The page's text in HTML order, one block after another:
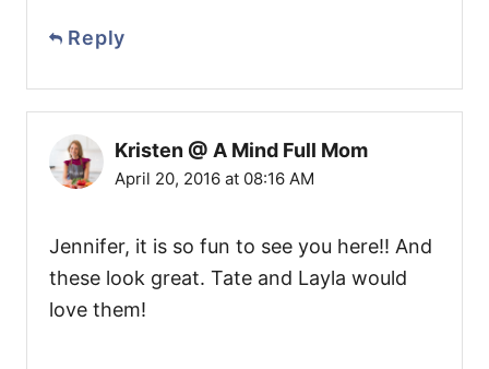
Reply
Kristen @ A Mind Full Mom
April 20, 2016 at 08:16 AM
Jennifer, it is so fun to see you here!! And
these look great. Tate and Layla would
love them!